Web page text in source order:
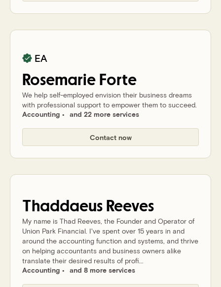
Rosemarie Forte
EA
We help self-employed envision their business dreams
with professional support to empower them to succeed.
Accounting
and 22 more services
Contact now
Thaddaeus Reeves
My name is Thad Reeves, the Founder and Operator of
Union Park Financial. I've spent over 15 years in and
around the accounting function and systems, and thrive
on helping accountants and business owners alike
translate their desired results of profi...
Accounting
and 8 more services